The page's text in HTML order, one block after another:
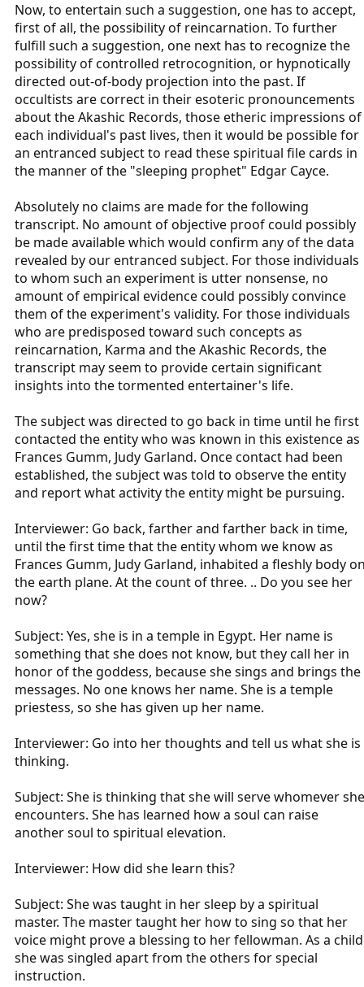
Now, to entertain such a suggestion, one has to accept,
first of all, the possibility of reincarnation. To further
fulfill such a suggestion, one next has to recognize the
possibility of controlled retrocognition, or hypnotically
directed out-of-body projection into the past. If
occultists are correct in their esoteric pronouncements
about the Akashic Records, those etheric impressions of
each individual's past lives, then it would be possible for
an entranced subject to read these spiritual file cards in
the manner of the "sleeping prophet" Edgar Cayce.
Absolutely no claims are made for the following
transcript. No amount of objective proof could possibly
be made available which would confirm any of the data
revealed by our entranced subject. For those individuals
to whom such an experiment is utter nonsense, no
amount of empirical evidence could possibly convince
them of the experiment's validity. For those individuals
who are predisposed toward such concepts as
reincarnation, Karma and the Akashic Records, the
transcript may seem to provide certain significant
insights into the tormented entertainer's life.
The subject was directed to go back in time until he first
contacted the entity who was known in this existence as
Frances Gumm, Judy Garland. Once contact had been
established, the subject was told to observe the entity
and report what activity the entity might be pursuing.
Interviewer: Go back, farther and farther back in time,
until the first time that the entity whom we know as
Frances Gumm, Judy Garland, inhabited a fleshly body
the earth plane. At the count of three. .. Do you see her
now?
Subject: Yes, she is in a temple in Egypt. Her name is
something that she does not know, but they call her in
honor of the goddess, because she sings and brings the
messages. No one knows her name. She is a temple
priestess, so she has given up her name.
Interviewer: Go into her thoughts and tell us what she is
thinking.
Subject: She is thinking that she will serve whomever she
encounters. She has learned how a soul can raise
another soul to spiritual elevation.
Interviewer: How did she learn this?
Subject: She was taught in her sleep by a spiritual
master. The master taught her how to sing so that her
voice might prove a blessing to her fellowman. As a child
she was singled apart from the others for special
instruction.